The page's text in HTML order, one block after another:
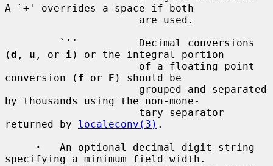
A ` + ' overrides a space if both
         `
' '          Decimal conversions
(d , u , or i) or the integral portion
conversion ( f or F ) should be
by thousands using the non-mone-
returned by localeconv(3) .
·
   An optional decimal digit string
specifying a minimum field width.